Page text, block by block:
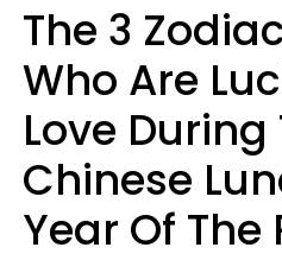
The 3
Who Are
Love During
Chinese
Year Of The